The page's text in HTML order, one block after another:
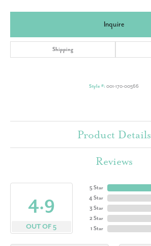
Inquire
Shipping
Style #: 001-170-00566
Product Details
Reviews
4.9
OUT OF 5
5 Star
4 Star
3 Star
2 Star
1 Star